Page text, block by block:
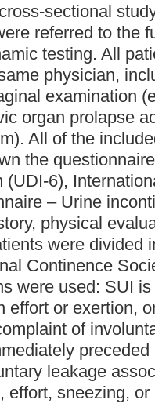
sectional
referred to the
testing. All
physician,
examination
organ prolapse
All of the
the
(UDI-6),
– Urine
physical
were divided
Continence
were used: SUI
effort or exertion,
of
leakage
effort, sneezing,